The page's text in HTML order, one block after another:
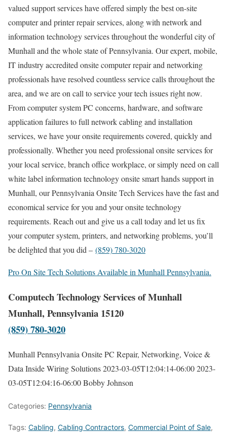
valued support services have offered simply the best on-site
computer and printer repair services, along with network and
information technology services throughout the wonderful city of
Munhall and the whole state of Pennsylvania. Our expert, mobile,
IT industry accredited onsite computer repair and networking
professionals have resolved countless service calls throughout the
area, and we are on call to service your tech issues right now.
From computer system PC concerns, hardware, and software
application failures to full network cabling and installation
services, we have your onsite requirements covered, quickly and
professionally. Whether you need professional onsite services for
your local service, branch office workplace, or simply need on call
white label information technology onsite smart hands support in
Munhall, our Pennsylvania Onsite Tech Services have the fast and
economical service for you and your onsite technology
requirements. Reach out and give us a call today and let us fix
your computer system, printers, and networking problems, you’ll
be delighted that you did – (859) 780-3020
Pro On Site Tech Solutions Available in Munhall Pennsylvania.
Computech Technology Services of Munhall
Munhall, Pennsylvania 15120
(859) 780-3020
Munhall Pennsylvania Onsite PC Repair, Networking, Voice &
Data Inside Wiring Solutions2023-03-05T12:04:14-06:002023-
03-05T12:04:16-06:00Bobby Johnson
Categories: Pennsylvania
Tags: Cabling, Cabling Contractors, Commercial Point of Sale,